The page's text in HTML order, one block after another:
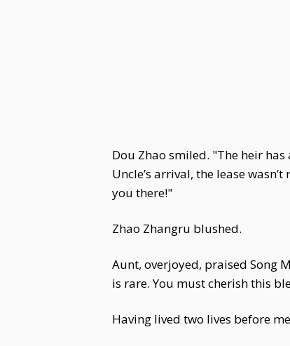
Dou Zhao smiled. "The heir
Uncle’s arrival, the lease
you there!"
Zhao Zhangru blushed.
Aunt, overjoyed, praised Song
is rare. You must cherish this
Having lived two lives before